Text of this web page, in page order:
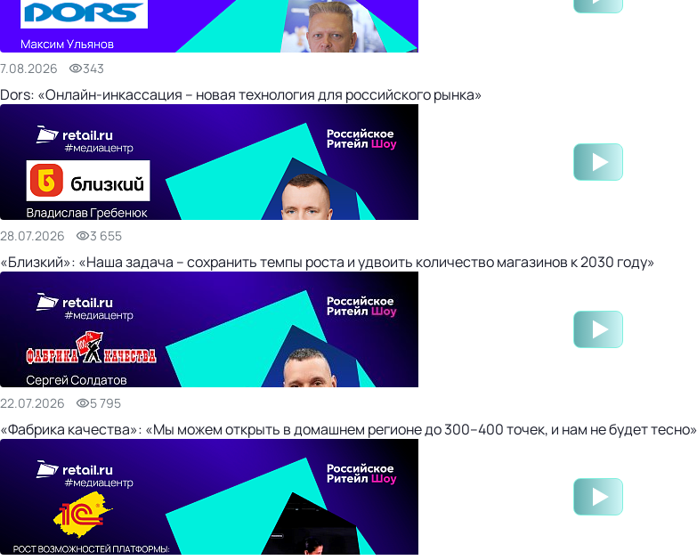
7.08.2026 343
Dors: «Онлайн-инкассация – новая технология для российского рынка»
28.07.2026 3 655
«Близкий»: «Наша задача – сохранить темпы роста и удвоить количество магазинов к 2030 году»
22.07.2026 5 795
«Фабрика качества»: «Мы можем открыть в домашнем регионе до 300–400 точек, и нам не будет тесно»